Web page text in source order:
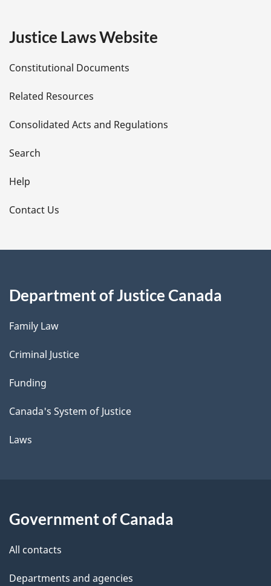
e
t
a
i
l
s
Justice Laws Website
Constitutional Documents
Related Resources
Consolidated Acts and Regulations
Search
Help
Contact Us
Department of Justice Canada
Family Law
Criminal Justice
Funding
Canada's System of Justice
Laws
Government of Canada
All contacts
Departments and agencies